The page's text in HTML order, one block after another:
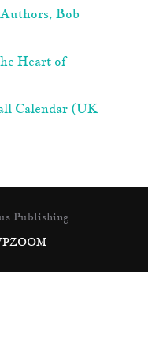
Bob
Heart of
Calendar (UK
Publishing